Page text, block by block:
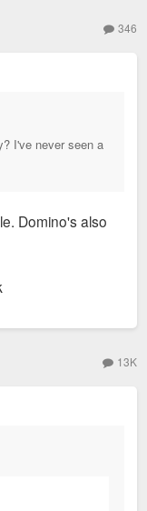
346
I've never seen a
Domino's also
13K